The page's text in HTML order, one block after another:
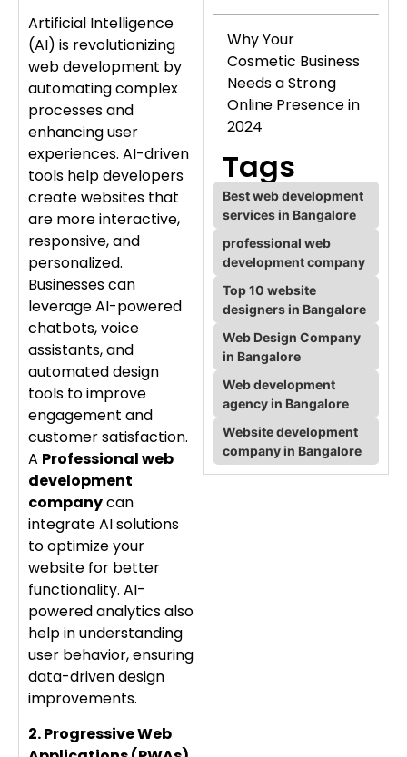
Artificial Intelligence
(AI) is revolutionizing
web development by
automating complex
processes and
enhancing user
experiences. AI-driven
tools help developers
create websites that
are more interactive,
responsive, and
personalized.
Businesses can
leverage AI-powered
chatbots, voice
assistants, and
automated design
tools to improve
engagement and
customer satisfaction.
A Professional web
development
companycan
integrate AI solutions
to optimize your
website for better
functionality. AI-
powered analytics also
help in understanding
user behavior, ensuring
data-driven design
improvements.
2. Progressive Web
Why Your
Cosmetic Business
Needs a Strong
Online Presence in
2024
Tags
Best web development
services in Bangalore
professional web
development company
Top 10 website
designers in Bangalore
Web Design Company
in Bangalore
Web development
agency in Bangalore
Website development
company in Bangalore